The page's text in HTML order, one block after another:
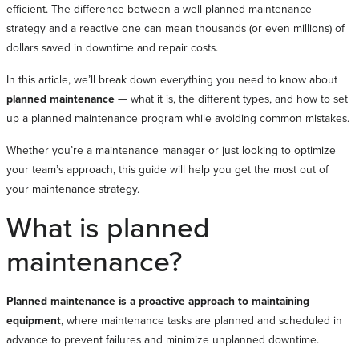
efficient. The difference between a well-planned maintenance
strategy and a reactive one can mean thousands (or even millions) of
dollars saved in downtime and repair costs.
In this article, we’ll break down everything you need to know about
planned maintenance — what it is, the different types, and how to set
up a planned maintenance program while avoiding common mistakes.
Whether you’re a maintenance manager or just looking to optimize
your team’s approach, this guide will help you get the most out of
your maintenance strategy.
What is planned
maintenance?
Planned maintenance is a proactive approach to maintaining
equipment, where maintenance tasks are planned and scheduled in
advance to prevent failures and minimize unplanned downtime.